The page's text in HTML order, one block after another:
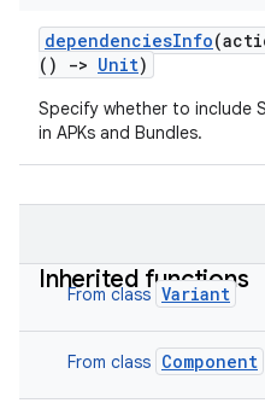
dependenciesInfo(
( ) -> Unit)
Specify whether to include
in APKs and Bundles.
Inherited functions
From class Variant
From class Component